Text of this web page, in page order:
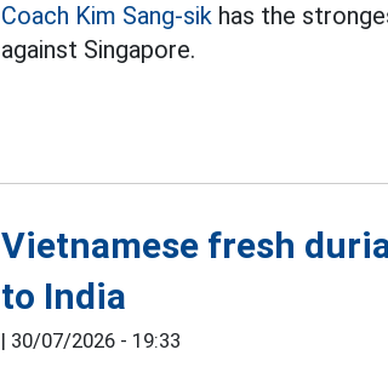
Coach Kim Sang-sik has the
against Singapore.
Vietnamese fresh
to India
| 30/07/2026 - 19:33